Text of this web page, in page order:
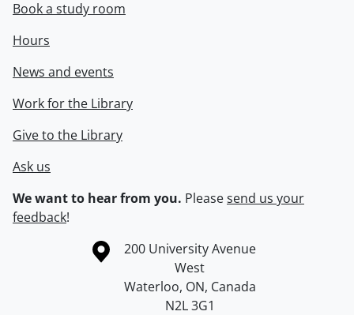
Book a study room
Hours
News and events
Work for the Library
Give to the Library
Ask us
We want to hear from you. Pleasesend us your
feedback!
Information about the University of Waterloo
Campus map
200 University Avenue
West
Waterloo, ON, Canada
N2L 3G1